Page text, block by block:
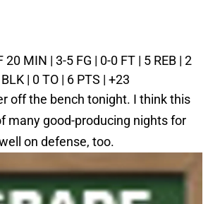
20 MIN | 3-5 FG | 0-0 FT | 5 REB | 2
| 0 TO | 6 PTS | +23
off the bench tonight. I think this
many good-producing nights for
on defense, too.